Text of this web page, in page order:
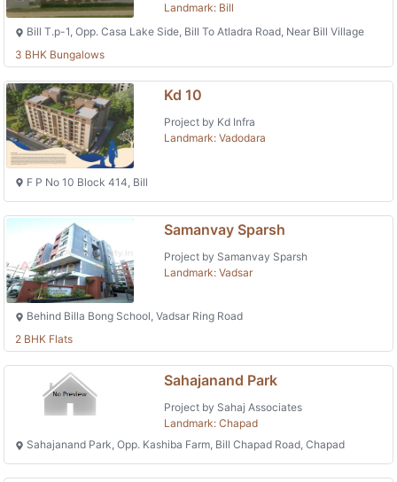
Landmark: Bill
Bill T.p-1, Opp. Casa Lake Side, Bill To Atladra Road, Near Bill Village
3 BHK Bungalows
Kd 10
Project by Kd Infra
Landmark: Vadodara
F P No 10 Block 414, Bill
Samanvay Sparsh
Project by Samanvay Sparsh
Landmark: Vadsar
Behind Billa Bong School, Vadsar Ring Road
2 BHK Flats
Sahajanand Park
Project by Sahaj Associates
Landmark: Chapad
Sahajanand Park, Opp. Kashiba Farm, Bill Chapad Road, Chapad